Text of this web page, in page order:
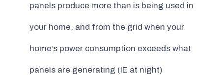
panels produce more than is being used in
your home, and from the grid when your
home’s power consumption exceeds what
panels are generating (IE at night)